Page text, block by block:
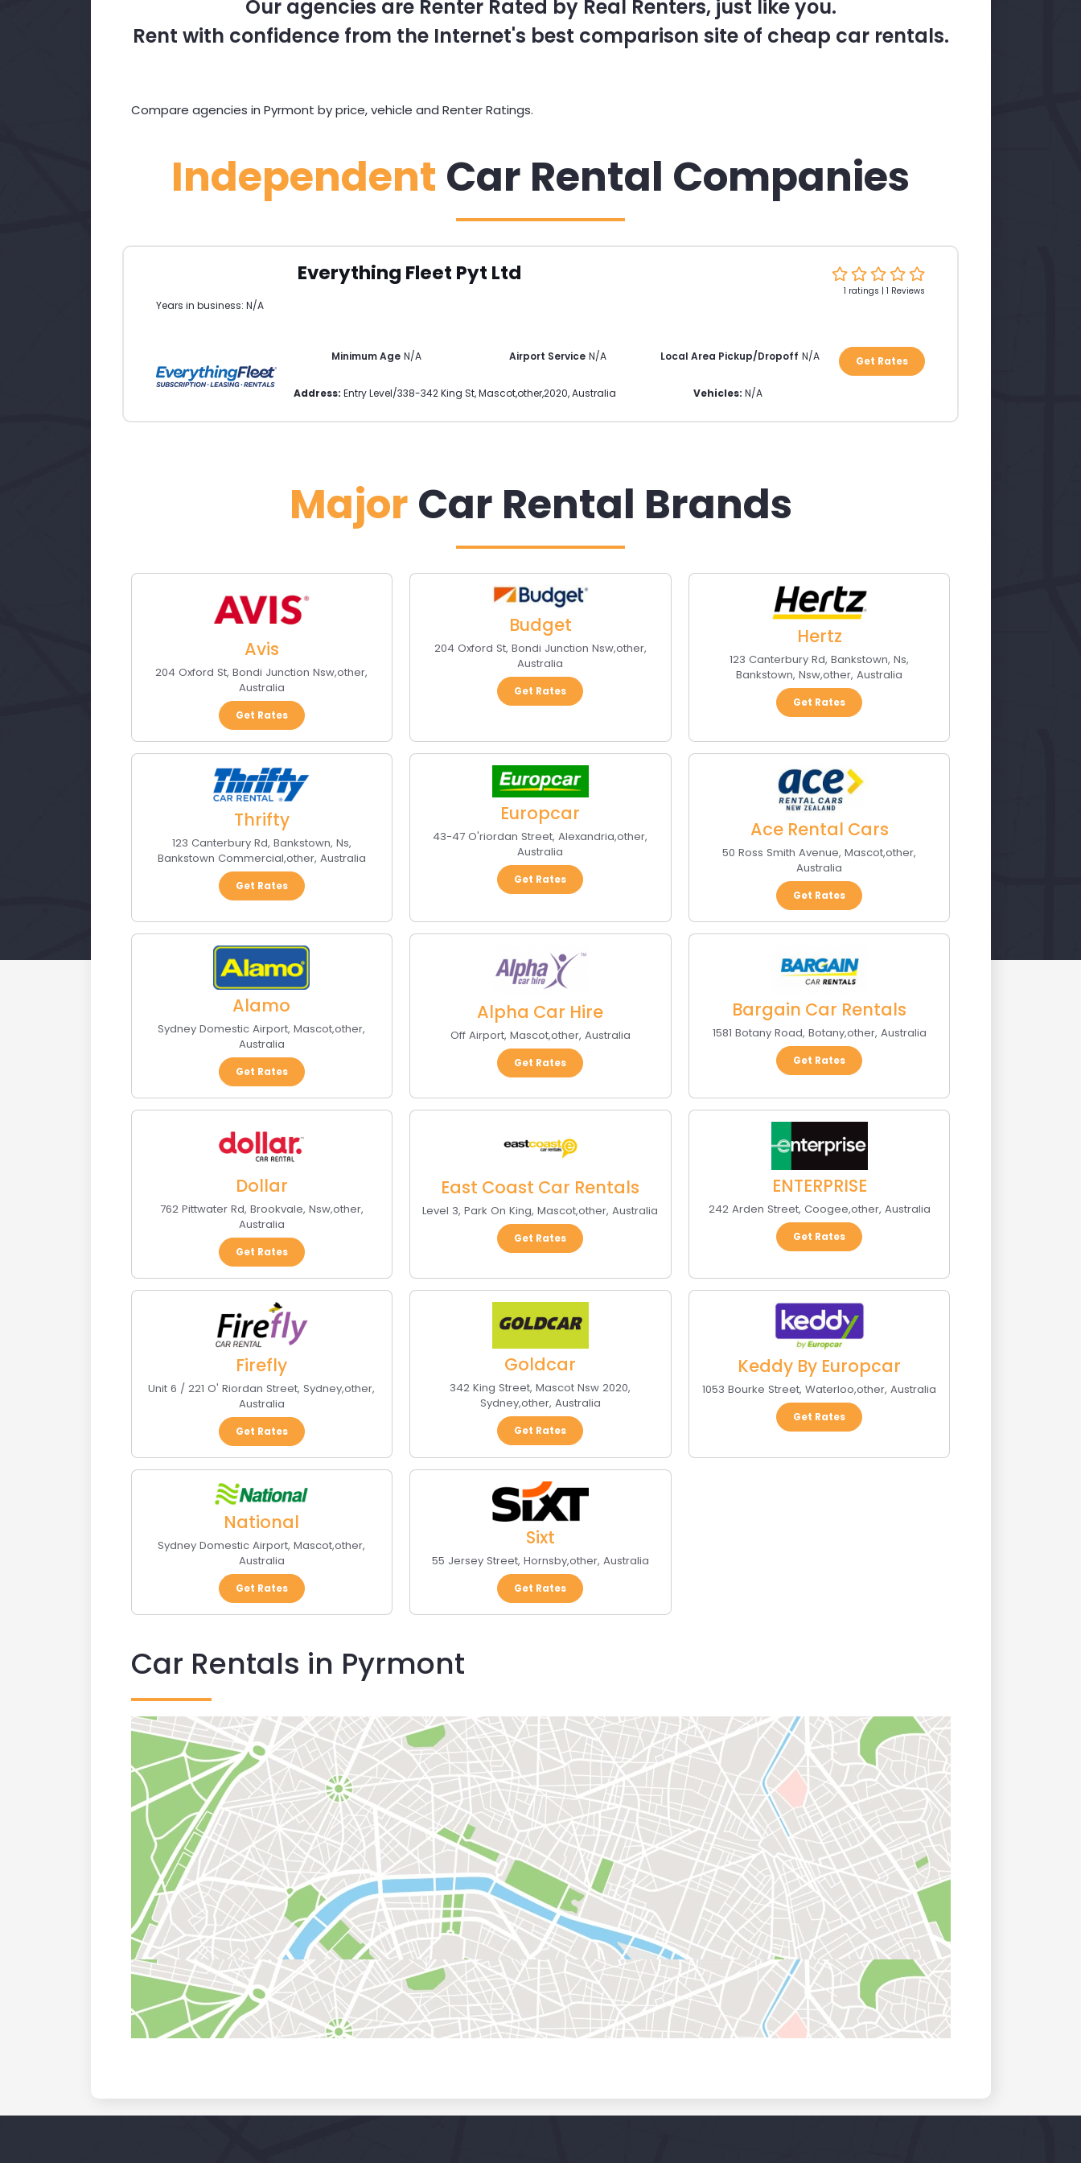
Our agencies are Renter Rated by Real Renters, just like you.
Rent with confidence from the Internet's best comparison site of cheap car rentals.
Compare agencies in Pyrmont by price, vehicle and Renter Ratings.
Independent Car Rental Companies
Everything Fleet Pyt Ltd
Years in business: N/A
1 ratings | 1 Reviews
Minimum Age N/A Airport Service N/A Local Area Pickup/Dropoff N/A
Address: Entry Level/338-342 King St,Mascot,other,2020,Australia Vehicles: N/A
Get Rates
Major Car Rental Brands
Avis
204 Oxford St,Bondi Junction Nsw,other,
Australia
Get Rates
Budget
204 Oxford St, Bondi Junction Nsw,other,
Australia
Get Rates
Hertz
123 Canterbury Rd, Bankstown, Ns,
Bankstown, Nsw,other,Australia
Get Rates
Thrifty
123 Canterbury Rd, Bankstown, Ns,
Bankstown Commercial,other, Australia
Get Rates
Europcar
43-47 O'riordan Street,Alexandria,other,
Australia
Get Rates
Ace Rental Cars
50 Ross Smith Avenue,Mascot,other,
Australia
Get Rates
Alamo
Sydney Domestic Airport,Mascot,other,
Australia
Get Rates
Alpha Car Hire
Off Airport, Mascot,other, Australia
Get Rates
Bargain Car Rentals
1581 Botany Road, Botany,other, Australia
Get Rates
Dollar
762 Pittwater Rd, Brookvale, Nsw,other,
Australia
Get Rates
East Coast Car Rentals
Level 3, Park On King,Mascot,other,Australia
Get Rates
ENTERPRISE
242 Arden Street, Coogee,other, Australia
Get Rates
Firefly
Unit 6 / 221 O' Riordan Street,Sydney,other,
Australia
Get Rates
Goldcar
342 King Street, Mascot Nsw 2020,
Sydney,other, Australia
Get Rates
Keddy By Europcar
1053 Bourke Street,Waterloo,other,Australia
Get Rates
National
Sydney Domestic Airport,Mascot,other,
Australia
Get Rates
Sixt
55 Jersey Street, Hornsby,other, Australia
Get Rates
Car Rentals in Pyrmont